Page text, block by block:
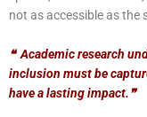
not as accessible as the
❝Academic research
inclusion must be
have a lasting impact.❞